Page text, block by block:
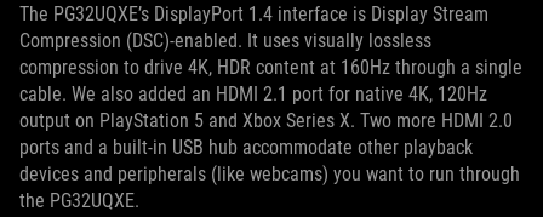
The PG32UQXE’s DisplayPort 1.4 interface is Display Stream
Compression (DSC)-enabled. It uses visually lossless
compression to drive 4K, HDR content at 160Hz through a single
cable. We also added an HDMI 2.1 port for native 4K, 120Hz
output on PlayStation 5 and Xbox Series X. Two more HDMI 2.0
ports and a built-in USB hub accommodate other playback
devices and peripherals (like webcams) you want to run through
the PG32UQXE.